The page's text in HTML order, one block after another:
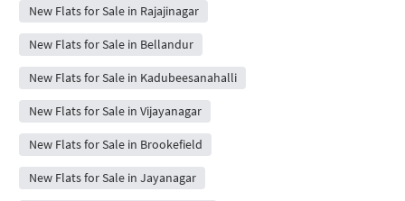
New Flats for Sale in Rajajinagar
New Flats for Sale in Bellandur
New Flats for Sale in Kadubeesanahalli
New Flats for Sale in Vijayanagar
New Flats for Sale in Brookefield
New Flats for Sale in Jayanagar